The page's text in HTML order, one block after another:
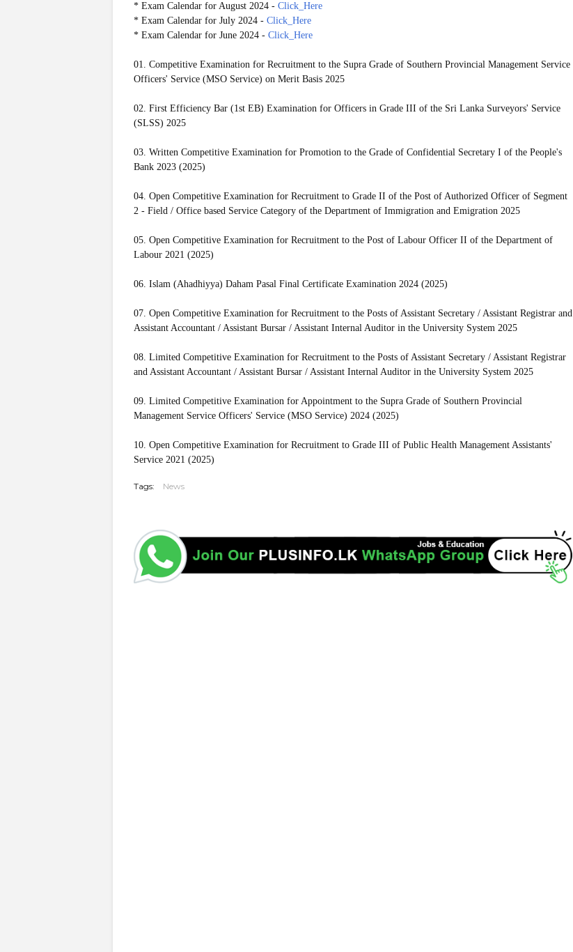
* Exam Calendar for August 2024 - Click_Here
* Exam Calendar for July 2024 - Click_Here
* Exam Calendar for June 2024 - Click_Here
01. Competitive Examination for Recruitment to the Supra Grade of Southern Provincial Management Service
Officers' Service (MSO Service) on Merit Basis 2025
02. First Efficiency Bar (1st EB) Examination for Officers in Grade III of the Sri Lanka Surveyors' Service
(SLSS) 2025
03. Written Competitive Examination for Promotion to the Grade of Confidential Secretary I of the People's
Bank 2023 (2025)
04. Open Competitive Examination for Recruitment to Grade II of the Post of Authorized Officer of Segment
2 - Field / Office based Service Category of the Department of Immigration and Emigration 2025
05. Open Competitive Examination for Recruitment to the Post of Labour Officer II of the Department of
Labour 2021 (2025)
06. Islam (Ahadhiyya) Daham Pasal Final Certificate Examination 2024 (2025)
07. Open Competitive Examination for Recruitment to the Posts of Assistant Secretary / Assistant Registrar and
Assistant Accountant / Assistant Bursar / Assistant Internal Auditor in the University System 2025
08. Limited Competitive Examination for Recruitment to the Posts of Assistant Secretary / Assistant Registrar
and Assistant Accountant / Assistant Bursar / Assistant Internal Auditor in the University System 2025
09. Limited Competitive Examination for Appointment to the Supra Grade of Southern Provincial
Management Service Officers' Service (MSO Service) 2024 (2025)
10. Open Competitive Examination for Recruitment to Grade III of Public Health Management Assistants'
Service 2021 (2025)
Tags: News